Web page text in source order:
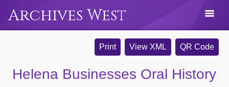
Archives West
Print View XML QR Code
Helena Businesses Oral History